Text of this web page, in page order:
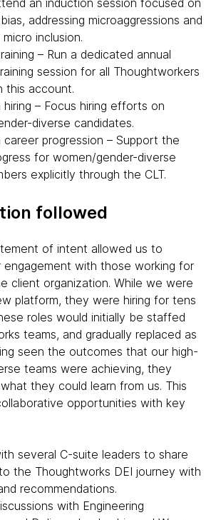
an induction session focused on
addressing microaggressions and
inclusion.
– Run a dedicated annual
session for all Thoughtworkers
this account.
hiring – Focus hiring efforts on
diverse candidates.
career progression – Support the
for women/gender-diverse
explicitly through the CLT.
followed
of intent allowed us to
engagement with those working for
client organization. While we were
platform, they were hiring for tens
roles would initially be staffed
teams, and gradually replaced as
seen the outcomes that our high-
teams were achieving, they
they could learn from us. This
opportunities with key
several C-suite leaders to share
the Thoughtworks DEI journey with
recommendations.
with Engineering